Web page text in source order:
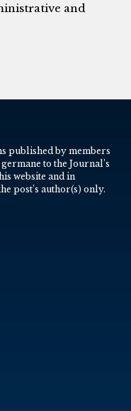
and
published by members
to the Journal’s
website and in
post’s author(s) only.